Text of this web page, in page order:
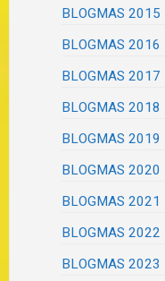
BLOGMAS 2015
BLOGMAS 2016
BLOGMAS 2017
BLOGMAS 2018
BLOGMAS 2019
BLOGMAS 2020
BLOGMAS 2021
BLOGMAS 2022
BLOGMAS 2023